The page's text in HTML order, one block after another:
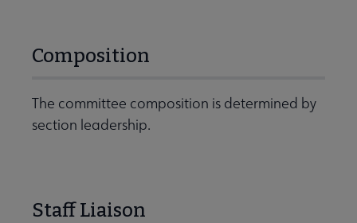
Composition
The committee composition is determined by
section leadership.
Staff Liaison